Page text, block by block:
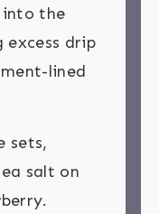
into the
drip
lined
sets,
salt on